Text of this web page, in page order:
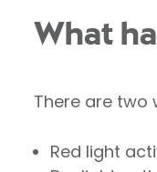
What
There are two
Red light